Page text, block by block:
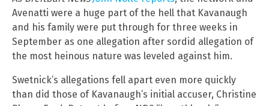
Avenatti were a huge part of the hell that Kavanaugh
and his family were put through for three weeks in
September as one allegation after sordid allegation of
the most heinous nature was leveled against him.
Swetnick’s allegations fell apart even more quickly
than did those of Kavanaugh’s initial accuser, Christine